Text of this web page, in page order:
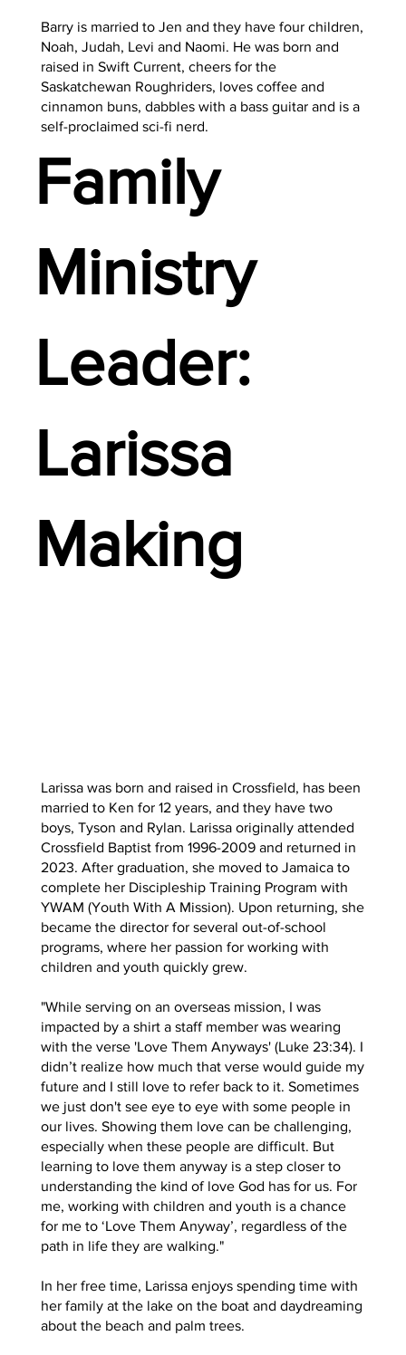
Barry is married to Jen and they have four children,
Noah, Judah, Levi and Naomi. He was born and
raised in Swift Current, cheers for the
Saskatchewan Roughriders, loves coffee and
cinnamon buns, dabbles with a bass guitar and is a
self-proclaimed sci-fi nerd.
Family
Ministry
Leader:
Larissa
Making
Larissa was born and raised in Crossfield, has been
married to Ken for 12 years, and they have two
boys, Tyson and Rylan. Larissa originally attended
Crossfield Baptist from 1996-2009 and returned in
2023. After graduation, she moved to Jamaica to
complete her Discipleship Training Program with
YWAM (Youth With A Mission). Upon returning, she
became the director for several out-of-school
programs, where her passion for working with
children and youth quickly grew.
"While serving on an overseas mission, I was
impacted by a shirt a staff member was wearing
with the verse 'Love Them Anyways' (Luke 23:34). I
didn’t realize how much that verse would guide my
future and I still love to refer back to it. Sometimes
we just don't see eye to eye with some people in
our lives. Showing them love can be challenging,
especially when these people are difficult. But
learning to love them anyway is a step closer to
understanding the kind of love God has for us. For
me, working with children and youth is a chance
for me to ‘Love Them Anyway’, regardless of the
path in life they are walking."
In her free time, Larissa enjoys spending time with
her family at the lake on the boat and daydreaming
about the beach and palm trees.